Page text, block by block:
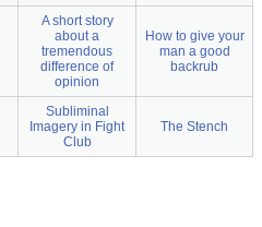
A short story
about a
tremendous
difference of
opinion
How to give your
man a good
backrub
Subliminal
Imagery in Fight
Club
The Stench